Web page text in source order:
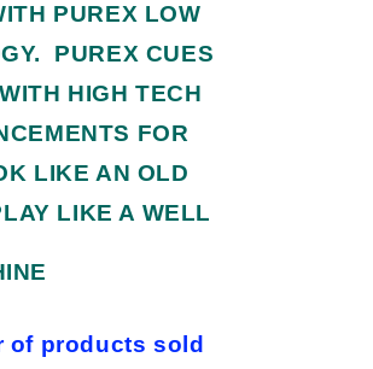
PUREX LOW
PUREX CUES
HIGH TECH
FOR
LIKE AN OLD
LIKE A WELL
of products sold